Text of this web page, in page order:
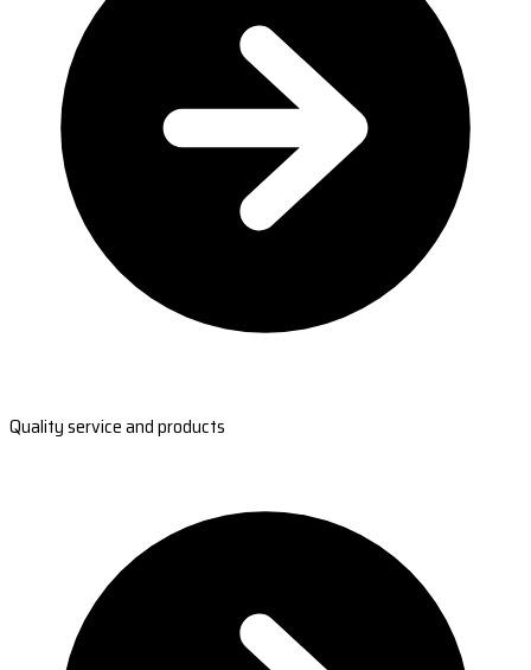
Quality service and products